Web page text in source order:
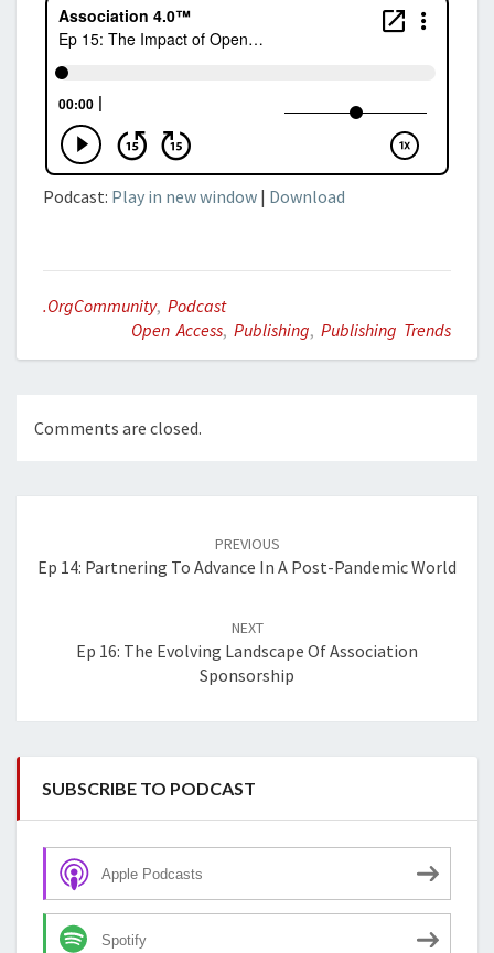
Podcast: Play in new window | Download
.orgCommunity, Podcast
Open Access, Publishing, Publishing Trends
Comments are closed.
PREVIOUS
Ep 14: Partnering To Advance In A Post-Pandemic World
NEXT
Ep 16: The Evolving Landscape Of Association
Sponsorship
SUBSCRIBE TO PODCAST
Apple Podcasts
Spotify